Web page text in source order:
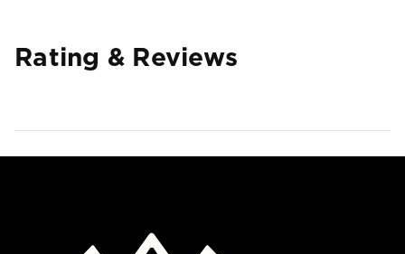
Rating & Reviews